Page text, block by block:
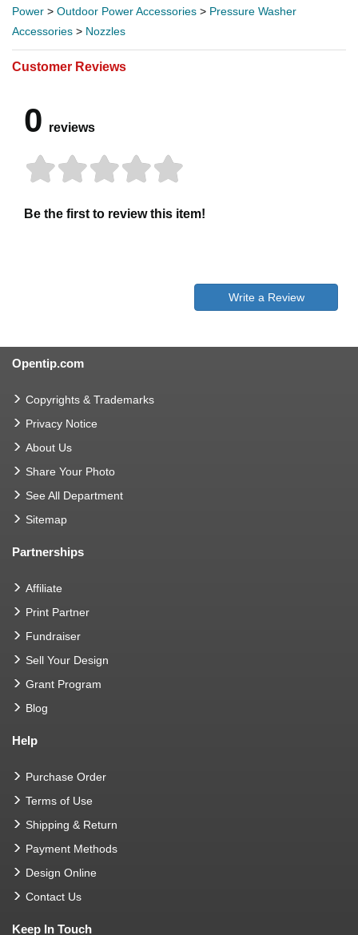
Power > Outdoor Power Accessories > Pressure Washer
Accessories > Nozzles
Customer Reviews
0 reviews
Be the first to review this item!
Write a Review
Opentip.com
Copyrights & Trademarks
Privacy Notice
About Us
Share Your Photo
See All Department
Sitemap
Partnerships
Affiliate
Print Partner
Fundraiser
Sell Your Design
Grant Program
Blog
Help
Purchase Order
Terms of Use
Shipping & Return
Payment Methods
Design Online
Contact Us
Keep In Touch